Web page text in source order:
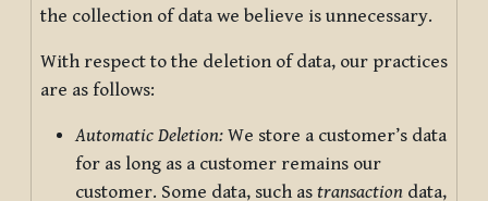
the collection of data we believe is unnecessary.
With respect to the deletion of data, our practices
are as follows:
Automatic Deletion: We store a customer’s data
for as long as a customer remains our
customer. Some data, such as transaction data,